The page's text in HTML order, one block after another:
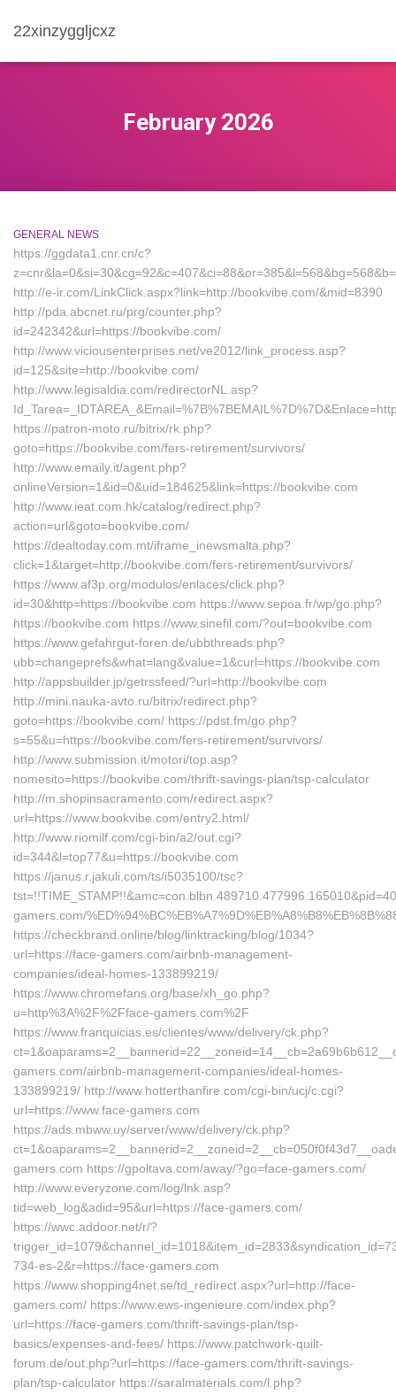
22xinzyggljcxz
February 2026
GENERAL NEWS
https://ggdata1.cnr.cn/c?
http://e-ir.com/LinkClick.aspx?link=http://bookvibe.com/&mid=8390
http://pda.abcnet.ru/prg/counter.php?
id=242342&url=https://bookvibe.com/
http://www.viciousenterprises.net/ve2012/link_process.asp?
id=125&site=http://bookvibe.com/
http://www.legisaldia.com/redirectorNL.asp?
https://patron-moto.ru/bitrix/rk.php?
goto=https://bookvibe.com/fers-retirement/survivors/
http://www.emaily.it/agent.php?
onlineVersion=1&id=0&uid=184625&link=https://bookvibe.com
http://www.ieat.com.hk/catalog/redirect.php?
action=url&goto=bookvibe.com/
https://dealtoday.com.mt/iframe_inewsmalta.php?
click=1&target=http://bookvibe.com/fers-retirement/survivors/
https://www.af3p.org/modulos/enlaces/click.php?
id=30&http=https://bookvibe.com https://www.sepoa.fr/wp/go.php?
https://bookvibe.com https://www.sinefil.com/?out=bookvibe.com
https://www.gefahrgut-foren.de/ubbthreads.php?
ubb=changeprefs&what=lang&value=1&curl=https://bookvibe.com
http://appsbuilder.jp/getrssfeed/?url=http://bookvibe.com
http://mini.nauka-avto.ru/bitrix/redirect.php?
goto=https://bookvibe.com/ https://pdst.fm/go.php?
s=55&u=https://bookvibe.com/fers-retirement/survivors/
http://www.submission.it/motori/top.asp?
nomesito=https://bookvibe.com/thrift-savings-plan/tsp-calculator
http://m.shopinsacramento.com/redirect.aspx?
url=https://www.bookvibe.com/entry2.html/
http://www.riomilf.com/cgi-bin/a2/out.cgi?
id=344&l=top77&u=https://bookvibe.com
https://janus.r.jakuli.com/ts/i5035100/tsc?
gamers.com/
https://checkbrand.online/blog/linktracking/blog/1034?
url=https://face-gamers.com/airbnb-management-
companies/ideal-homes-133899219/
https://www.chromefans.org/base/xh_go.php?
u=http%3A%2F%2Fface-gamers.com%2F
https://www.franquicias.es/clientes/www/delivery/ck.php?
gamers.com/airbnb-management-companies/ideal-homes-
133899219/ http://www.hotterthanfire.com/cgi-bin/ucj/c.cgi?
url=https://www.face-gamers.com
https://ads.mbww.uy/server/www/delivery/ck.php?
gamers.com https://gpoltava.com/away/?go=face-gamers.com/
http://www.everyzone.com/log/lnk.asp?
tid=web_log&adid=95&url=https://face-gamers.com/
https://wwc.addoor.net/r/?
734-es-2&r=https://face-gamers.com
https://www.shopping4net.se/td_redirect.aspx?url=http://face-
gamers.com/ https://www.ews-ingenieure.com/index.php?
url=https://face-gamers.com/thrift-savings-plan/tsp-
basics/expenses-and-fees/ https://www.patchwork-quilt-
forum.de/out.php?url=https://face-gamers.com/thrift-savings-
plan/tsp-calculator https://saralmaterials.com/l.php?